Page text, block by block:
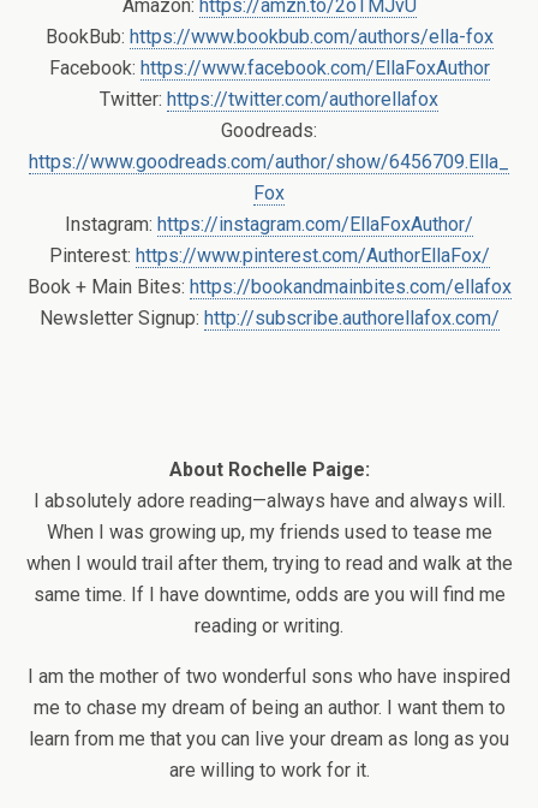
Amazon: https://amzn.to/2oTMJvU
BookBub: https://www.bookbub.com/authors/ella-fox
Facebook: https://www.facebook.com/EllaFoxAuthor
Twitter: https://twitter.com/authorellafox
Goodreads:
https://www.goodreads.com/author/show/6456709.Ella_
Fox
Instagram: https://instagram.com/EllaFoxAuthor/
Pinterest: https://www.pinterest.com/AuthorEllaFox/
Book + Main Bites: https://bookandmainbites.com/ellafox
Newsletter Signup: http://subscribe.authorellafox.com/
About Rochelle Paige:
I absolutely adore reading—always have and always will.
When I was growing up, my friends used to tease me
when I would trail after them, trying to read and walk at the
same time. If I have downtime, odds are you will find me
reading or writing.
I am the mother of two wonderful sons who have inspired
me to chase my dream of being an author. I want them to
learn from me that you can live your dream as long as you
are willing to work for it.